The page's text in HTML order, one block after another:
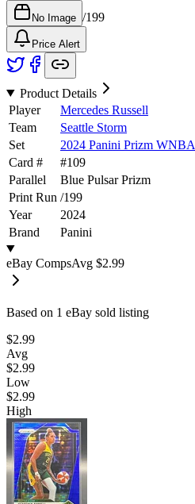
No Image /199
Price Alert
Product Details
Player
Mercedes Russell
Team
Seattle Storm
Set
2024 Panini Prizm WNBA
Card #
#109
Parallel
Blue Pulsar Prizm
Print Run /199
Year
2024
Brand
Panini
eBay CompsAvg $2.99
Based on 1 eBay sold listing
$2.99
Avg
$2.99
Low
$2.99
High